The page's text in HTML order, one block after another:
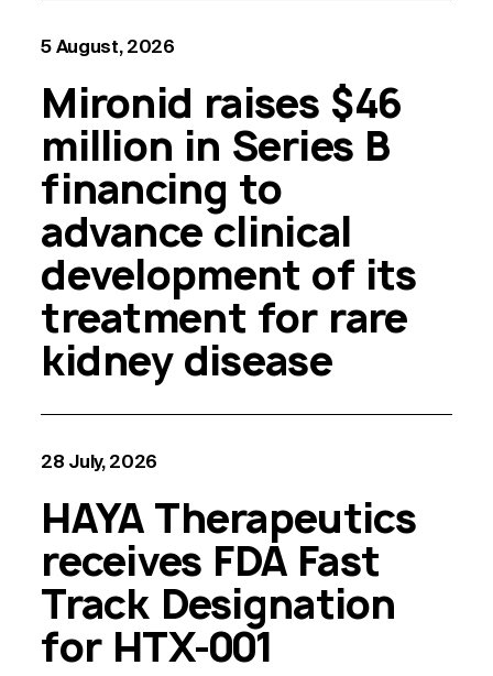
5 August, 2026
Mironid raises $46
million in Series B
financing to
advance clinical
development of its
treatment for rare
kidney disease
28 July, 2026
HAYA Therapeutics
receives FDA Fast
Track Designation
for HTX-001